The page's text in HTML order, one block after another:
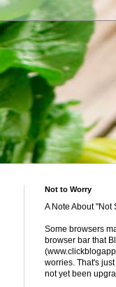
Not to Worry
A Note About "Not
Some browsers
browser bar that
worries. That's
not yet been